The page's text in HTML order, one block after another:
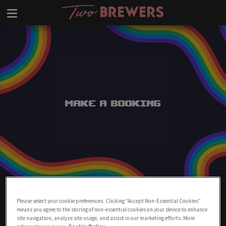
Make a Booking
Clapham
Please select your cookie preferences. Clicking “Accept Non-Essential Cookies”
means you agree to the storing of non-essential cookies on your device to enhance
site navigation, analyze site usage, and assist in our marketing efforts. More